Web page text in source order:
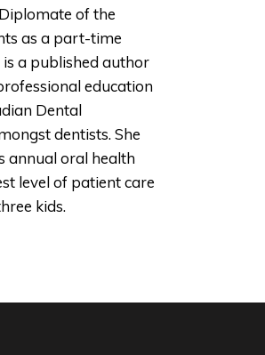
of the
as a part-time
a published author
education
Dental
dentists. She
annual oral health
level of patient care
kids.